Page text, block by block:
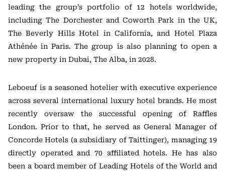
leading the group’s portfolio of 12 hotels worldwide,
including The Dorchester and Coworth Park in the UK,
The Beverly Hills Hotel in California, and Hotel Plaza
Athénée in Paris. The group is also planning to open a
new property in Dubai, The Alba, in 2028.
Leboeuf is a seasoned hotelier with executive experience
across several international luxury hotel brands. He most
recently oversaw the successful opening of Raffles
London. Prior to that, he served as General Manager of
Concorde Hotels (a subsidiary of Taittinger), managing 19
directly operated and 70 affiliated hotels. He has also
been a board member of Leading Hotels of the World and